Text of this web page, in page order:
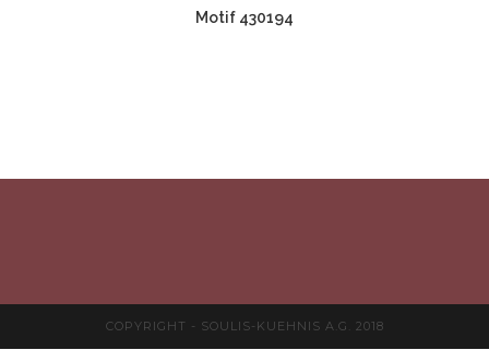
Motif 430194
COPYRIGHT - SOULIS-KUEHNIS A.G. 2018